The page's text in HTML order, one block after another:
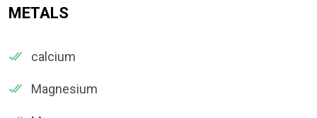
METALS
calcium
Magnesium